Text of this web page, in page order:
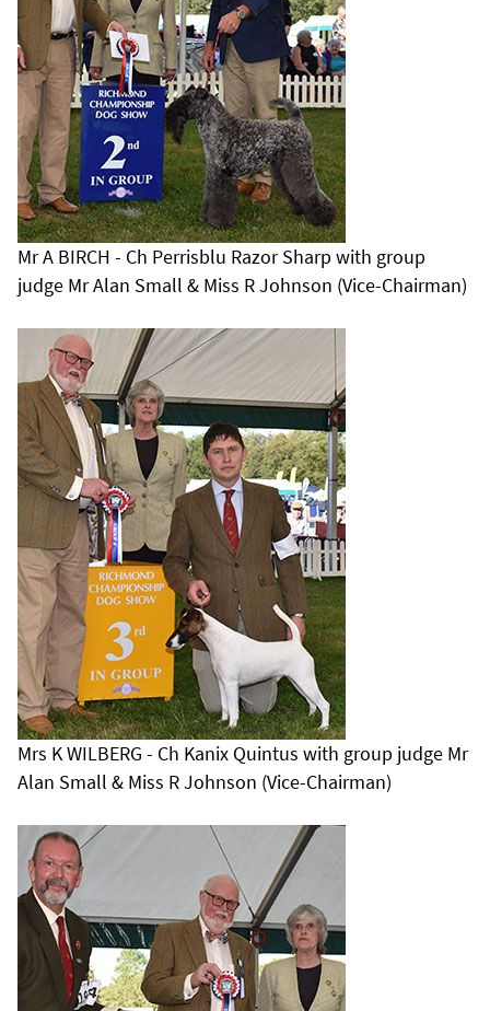
Mr A BIRCH - Ch Perrisblu Razor Sharp with group
judge Mr Alan Small & Miss R Johnson (Vice-Chairman)
Mrs K WILBERG - Ch Kanix Quintus with group judge Mr
Alan Small & Miss R Johnson (Vice-Chairman)